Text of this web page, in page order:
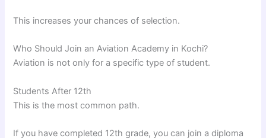
This increases your chances of selection.
Who Should Join an Aviation Academy in Kochi?
Aviation is not only for a specific type of student.
Students After 12th
This is the most common path.
If you have completed 12th grade, you can join a diploma